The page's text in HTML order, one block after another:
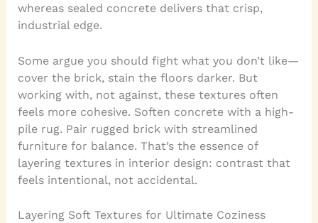
whereas sealed concrete delivers that crisp,
industrial edge.
Some argue you should fight what you don’t like—
cover the brick, stain the floors darker. But
working with, not against, these textures often
feels more cohesive. Soften concrete with a high-
pile rug. Pair rugged brick with streamlined
furniture for balance. That’s the essence of
layering textures in interior design: contrast that
feels intentional, not accidental.
Layering Soft Textures for Ultimate Coziness